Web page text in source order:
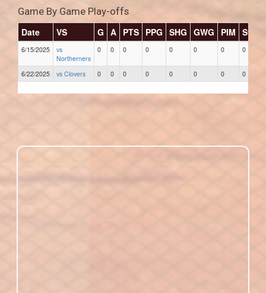
Game By Game Play-offs
Date
VS G A PTS PPG SHG GWG PIM Stars
6/15/2025
vs
Northerners
0 0 0 0 0 0 0 0
6/22/2025 vs Clovers 0 0 0 0 0 0 0 0